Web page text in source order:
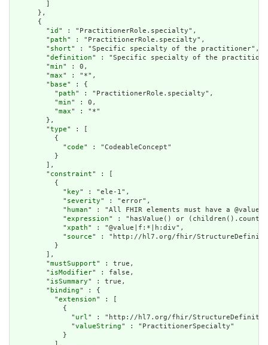
      },
      {
        "
id " : "PractitionerRole.specialty",
        "
path" : "PractitionerRole.specialty",
        "
short" : "Specific specialty of the practitioner",
        "
definition" : "Specific specialty of the
        "
min" : 0,
        "
max" : "*",
        "
base" : {
          "
path" : "PractitionerRole.specialty",
          "
min" : 0,
          "
max" : "*"
        },
        "
type" : [
          {
            "
code" : "CodeableConcept"
          }
        ],
        "
constraint" : [
          {
            "
key" : "ele-1",
            "
severity" : "error",
            "
human" : "All FHIR elements must have a
            "
expression" : "hasValue() or
            "
xpath" : "@value|f:*|h:div",
            "
source" : "http://hl7.org/fhir/
          }
        ],
        "
mustSupport" : true,
        "
isModifier" : false,
        "
isSummary" : true,
        "
binding" : {
          "
extension" : [
            {
              "
url" : "http://hl7.org/fhir/StructureDefinition/
              "
valueString" : "PractitionerSpecialty"
            }